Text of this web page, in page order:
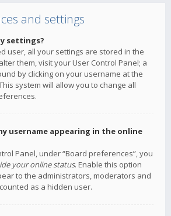
and settings
settings?
user, all your settings are stored in the
them, visit your User Control Panel; a
by clicking on your username at the
system will allow you to change all
username appearing in the online
Panel, under “Board preferences”, you
your online status. Enable this option
to the administrators, moderators and
as a hidden user.